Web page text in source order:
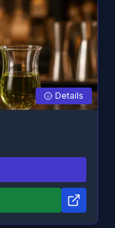
Details